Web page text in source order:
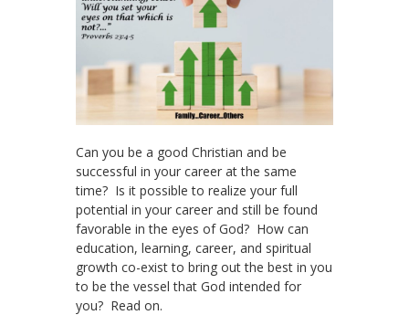
Can you be a good Christian and be
successful in your career at the same
time? Is it possible to realize your full
potential in your career and still be found
favorable in the eyes of God? How can
education, learning, career, and spiritual
growth co-exist to bring out the best in you
to be the vessel that God intended for
you? Read on.